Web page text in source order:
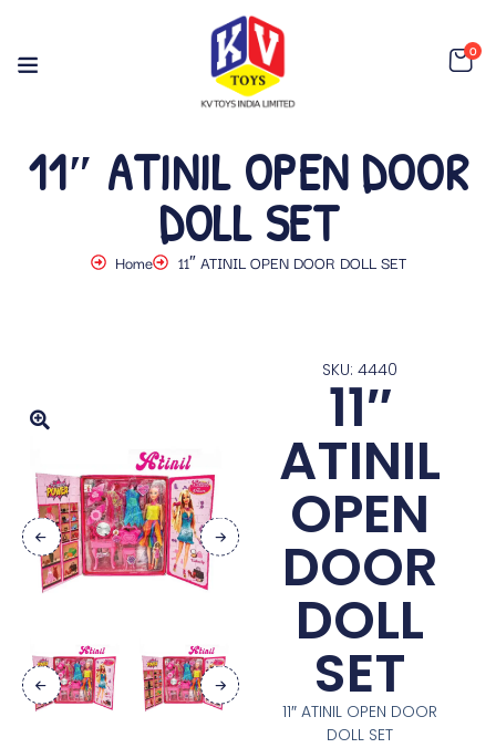
0
11″ ATINIL OPEN DOOR
DOLL SET
Home 11″ ATINIL OPEN DOOR DOLL SET
SKU: 4440
11″
ATINIL
OPEN
DOOR
DOLL
SET
11″ ATINIL OPEN DOOR
DOLL SET